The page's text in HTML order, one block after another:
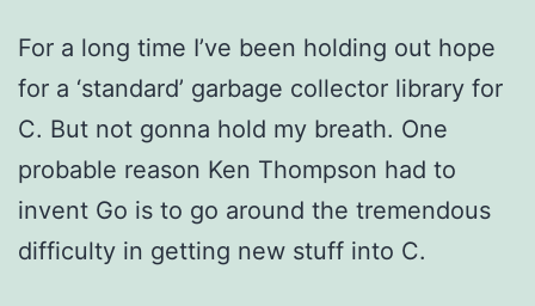
For a long time I’ve been holding out hope
for a ‘standard’ garbage collector library for
C. But not gonna hold my breath. One
probable reason Ken Thompson had to
invent Go is to go around the tremendous
difficulty in getting new stuff into C.